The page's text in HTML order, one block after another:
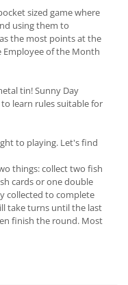
sized game where
using them to
the most points at the
Employee of the Month
tin! Sunny Day
learn rules suitable for
to playing. Let's find
things: collect two fish
cards or one double
collected to complete
take turns until the last
finish the round. Most